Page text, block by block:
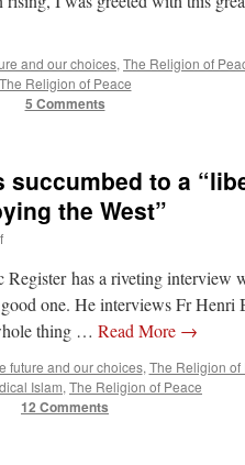
and our choices, The Religion of
The Religion of Peace
5 Comments
succumbed to a
the West”
has a riveting interview
one. He interviews Fr Henri
thing … Read More →
future and our choices, The Religion of
Islam, The Religion of Peace
12 Comments